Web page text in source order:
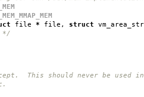
file * file , struct
*/
This should never be used